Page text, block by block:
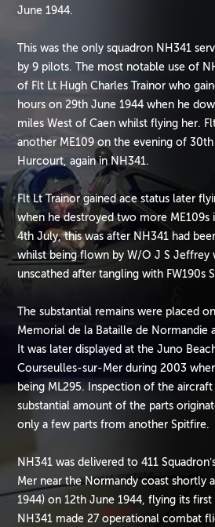
June 1944.
This was the only squadron NH341
by 9 pilots. The most notable use of
of Flt Lt Hugh Charles Trainor who
hours on 29th June 1944 when he
miles West of Caen whilst flying her.
another ME109 on the evening of
Hurcourt, again in NH341.
Flt Lt Trainor gained ace status later
when he destroyed two more ME109s
4th July, this was after NH341 had
whilst being flown by W/O J S Jeffrey
unscathed after tangling with FW190s
The substantial remains were placed
Memorial de la Bataille de Normandie
It was later displayed at the Juno
Courseulles-sur-Mer during 2003
being ML295. Inspection of the
substantial amount of the parts
only a few parts from another Spitfire.
NH341 was delivered to 411
Mer near the Normandy coast shortly
1944) on 12th June 1944, flying its
NH341 made 27 operational combat